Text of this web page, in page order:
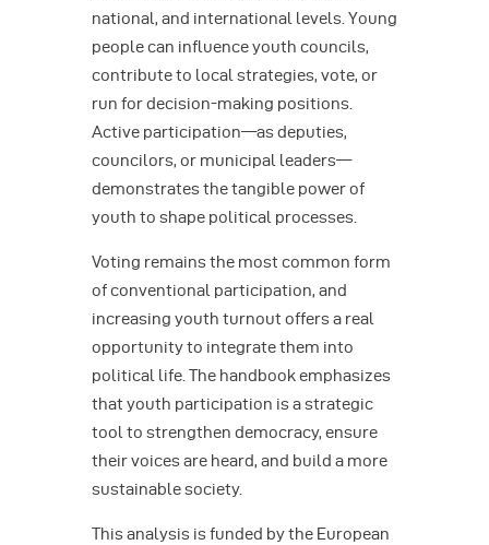
national, and international levels. Young
people can influence youth councils,
contribute to local strategies, vote, or
run for decision-making positions.
Active participation—as deputies,
councilors, or municipal leaders—
demonstrates the tangible power of
youth to shape political processes.
Voting remains the most common form
of conventional participation, and
increasing youth turnout offers a real
opportunity to integrate them into
political life. The handbook emphasizes
that youth participation is a strategic
tool to strengthen democracy, ensure
their voices are heard, and build a more
sustainable society.
This analysis is funded by the European